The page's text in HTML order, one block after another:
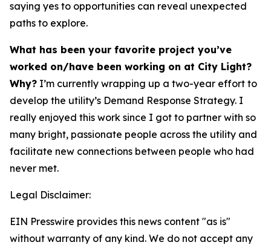
saying yes to opportunities can reveal unexpected
paths to explore.
What has been your favorite project you’ve
worked on/have been working on at City Light?
Why? I’m currently wrapping up a two-year effort to
develop the utility’s Demand Response Strategy. I
really enjoyed this work since I got to partner with so
many bright, passionate people across the utility and
facilitate new connections between people who had
never met.
Legal Disclaimer:
EIN Presswire provides this news content "as is"
without warranty of any kind. We do not accept any